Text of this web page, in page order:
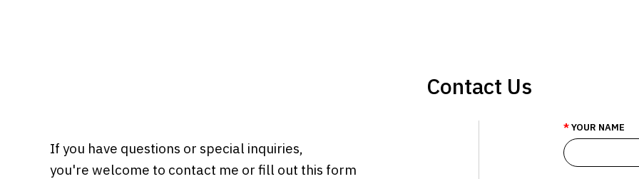
Contact Us
If you have questions or special inquiries,
you're welcome to contact me or fill out this form
YOUR NAME